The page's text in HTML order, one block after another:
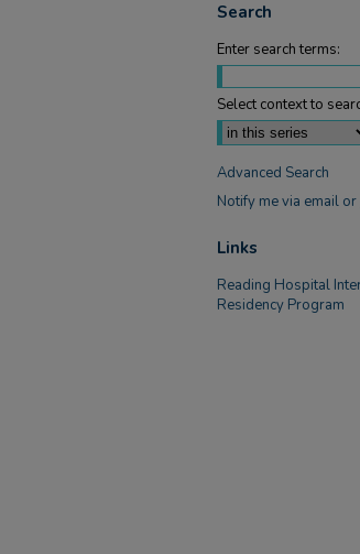
Search
Enter search terms:
Select context to
Advanced Search
Notify me via email or
Links
Reading Hospital
Residency Program